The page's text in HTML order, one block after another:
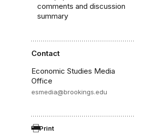
comments and discussion
summary
Contact
Economic Studies Media
Office
esmedia@brookings.edu
Print